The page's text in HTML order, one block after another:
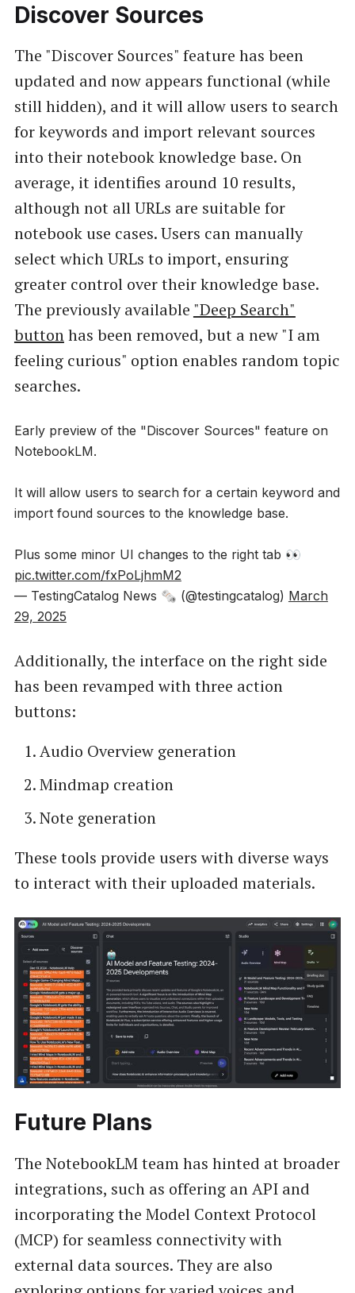
Discover Sources
The "Discover Sources" feature has been
updated and now appears functional (while
still hidden), and it will allow users to search
for keywords and import relevant sources
into their notebook knowledge base. On
average, it identifies around 10 results,
although not all URLs are suitable for
notebook use cases. Users can manually
select which URLs to import, ensuring
greater control over their knowledge base.
The previously available "Deep Search"
buttonhas been removed, but a new "I am
feeling curious" option enables random topic
searches.
Early preview of the "Discover Sources" feature on
NotebookLM.
It will allow users to search for a certain keyword and
import found sources to the knowledge base.
Plus some minor UI changes to the right tab 👀
pic.twitter.com/fxPoLjhmM2
— TestingCatalog News 🗞 (@testingcatalog) March
29, 2025
Additionally, the interface on the right side
has been revamped with three action
buttons:
Audio Overview generation
Mindmap creation
Note generation
These tools provide users with diverse ways
to interact with their uploaded materials.
Future Plans
The NotebookLM team has hinted at broader
integrations, such as offering an API and
incorporating the Model Context Protocol
(MCP) for seamless connectivity with
external data sources. They are also